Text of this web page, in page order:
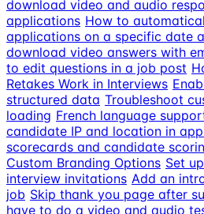
download video and audio
applications How to
applications on a specific date
download video answers with
to edit questions in a job post
Retakes Work in Interviews
structured data Troubleshoot
loading French language
candidate IP and location in
scorecards and candidate
Custom Branding Options Set
interview invitations Add an
job Skip thank you page after
have to do a video and audio